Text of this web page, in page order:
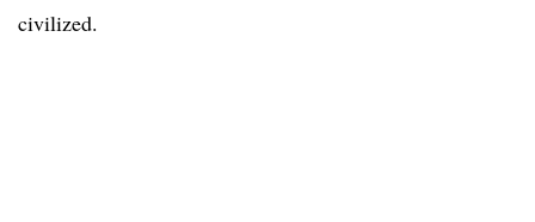
civilized.